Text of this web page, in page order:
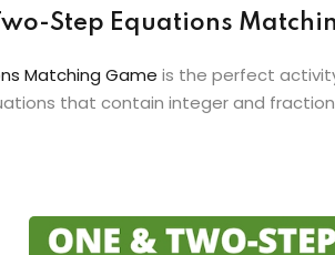
Step Equations
Matching Game is the perfect
that contain integer and